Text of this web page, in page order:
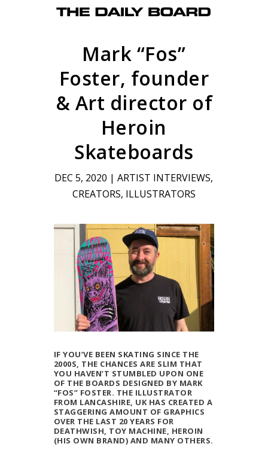
Mark “Fos”
Foster, founder
& Art director of
Heroin
Skateboards
DEC 5, 2020 |ARTIST INTERVIEWS,
CREATORS, ILLUSTRATORS
IF YOU’VE BEEN SKATING SINCE THE
2000S, THE CHANCES ARE SLIM THAT
YOU HAVEN’T STUMBLED UPON ONE
OF THE BOARDS DESIGNED BY MARK
“FOS” FOSTER. THE ILLUSTRATOR
FROM LANCASHIRE, UK HAS CREATED A
STAGGERING AMOUNT OF GRAPHICS
OVER THE LAST 20 YEARS FOR
DEATHWISH, TOY MACHINE, HEROIN
(HIS OWN BRAND) AND MANY OTHERS.